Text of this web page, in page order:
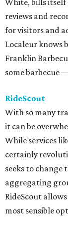
White, bills itself
reviews and
for visitors and
Localeur knows
Franklin
some barbecue
RideScout
With so many
it can be
While services
certainly
seeks to change
aggregating
RideScout
most sensible